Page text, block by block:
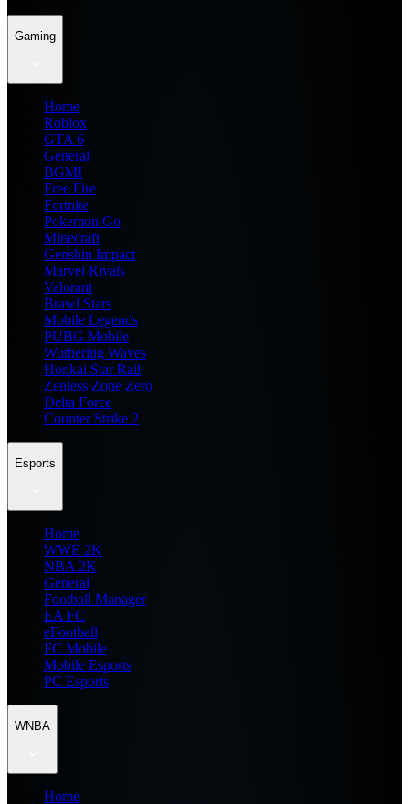
Gaming
Home
Roblox
GTA 6
General
BGMI
Free Fire
Fortnite
Pokemon Go
Minecraft
Genshin Impact
Marvel Rivals
Valorant
Brawl Stars
Mobile Legends
PUBG Mobile
Wuthering Waves
Honkai Star Rail
Zenless Zone Zero
Delta Force
Counter Strike 2
Esports
Home
WWE 2K
NBA 2K
General
Football Manager
EA FC
eFootball
FC Mobile
Mobile Esports
PC Esports
WNBA
Home